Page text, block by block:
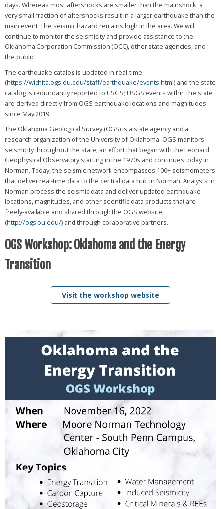
days. Whereas most aftershocks are smaller than the mainshock, a
very small fraction of aftershocks result in a larger earthquake than the
main event. The seismic hazard remains high in the area. We will
continue to monitor the seismicity and provide assistance to the
Oklahoma Corporation Commission (OCC), other state agencies, and
the public.
The earthquake catalog is updated in real-time
(https://wichita.ogs.ou.edu/staff/earthquake/events.html) and the state
catalog is redundantly reported to USGS; USGS events within the state
are derived directly from OGS earthquake locations and magnitudes
since May 2019.
The Oklahoma Geological Survey (OGS) is a state agency and a
research organization of the University of Oklahoma. OGS monitors
seismicity throughout the state; an effort that began with the Leonard
Geophysical Observatory starting in the 1970s and continues today in
Norman. Today, the seismic network encompasses 100+ seismometers
that deliver real-time data to the central data hub in Norman. Analysts in
Norman process the seismic data and deliver updated earthquake
locations, magnitudes, and other scientific data products that are
freely-available and shared through the OGS website
(http://ogs.ou.edu/) and through collaborative partners.
OGS Workshop: Oklahoma and the Energy
Transition
Visit the workshop website